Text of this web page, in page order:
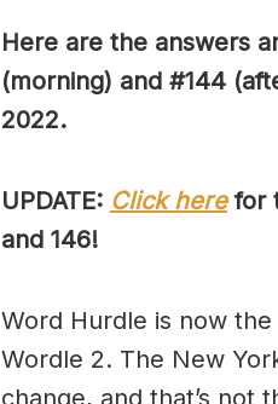
Here are the answers
(morning) and #144
2022.
UPDATE: Click herefor
and 146!
Word Hurdle is now
Wordle 2. The New
change, and that’s not